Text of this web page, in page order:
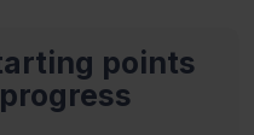
points